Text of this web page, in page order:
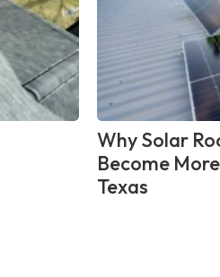
Why Solar
Become
Texas